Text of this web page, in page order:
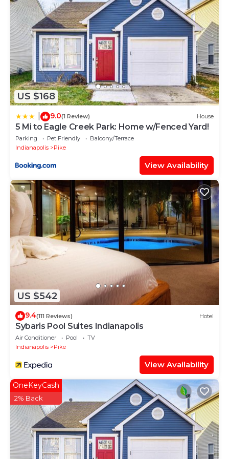
US $168
9.0(1 Review) House
5 Mi to Eagle Creek Park: Home w/Fenced Yard!
Parking Pet Friendly
Balcony/Terrace
Indianapolis
Pike
View Availability
US $542
9.4(111 Reviews) Hotel
Sybaris Pool Suites Indianapolis
Air Conditioner Pool
TV
Indianapolis
Pike
View Availability
OneKeyCash
2% Back